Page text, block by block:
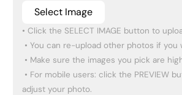
Select Image
• Click the SELECT IMAGE button to
adjust your photo.